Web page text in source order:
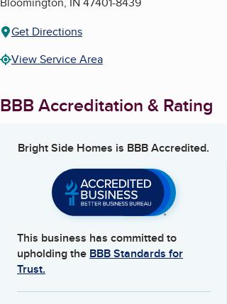
Get Directions
View Service Area
BBB Accreditation & Rating
Bright Side Homes is BBB Accredited.
This business has committed to
upholding the BBB Standards for
Trust.